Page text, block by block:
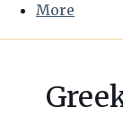
More